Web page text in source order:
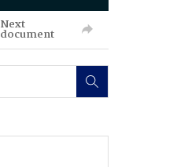
Next
document